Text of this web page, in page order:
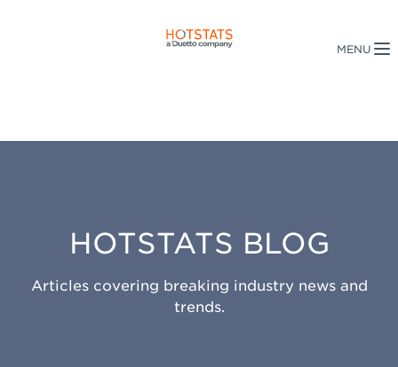
HOTSTATS BLOG
Articles covering breaking industry news and
trends.